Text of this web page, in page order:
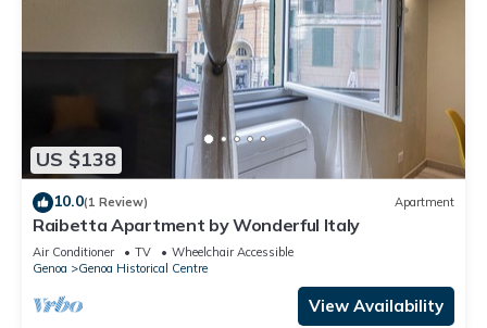
US $138
10.0(1 Review) Apartment
Raibetta Apartment by Wonderful Italy
Air Conditioner TV
Wheelchair Accessible
Genoa
Genoa Historical Centre
View Availability